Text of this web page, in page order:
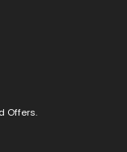
Offers.